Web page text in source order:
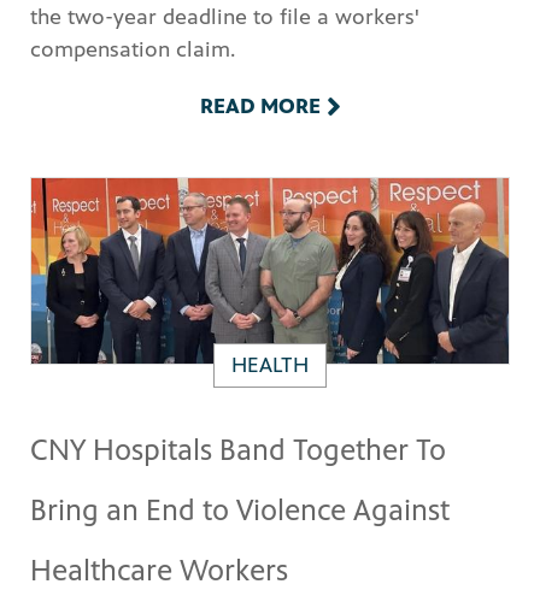
the two-year deadline to file a workers'
compensation claim.
READ MORE
HEALTH
CNY Hospitals Band Together To
Bring an End to Violence Against
Healthcare Workers